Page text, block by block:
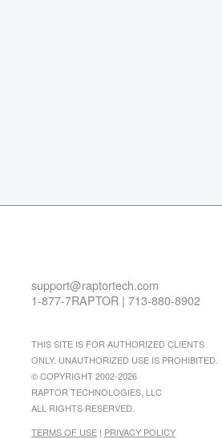
support@raptortech.com
1-877-7RAPTOR | 713-880-8902
THIS SITE IS FOR AUTHORIZED CLIENTS
ONLY. UNAUTHORIZED USE IS PROHIBITED.
© COPYRIGHT 2002-2026
RAPTOR TECHNOLOGIES, LLC
ALL RIGHTS RESERVED.
TERMS OF USE | PRIVACY POLICY